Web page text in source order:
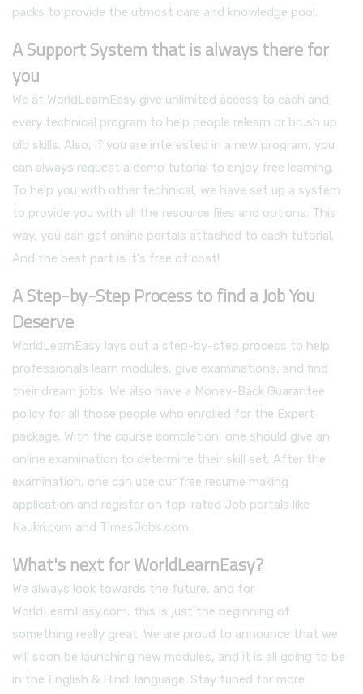
packs to provide the utmost care and knowledge pool.
A Support System that is always there for
you
We at WorldLearnEasy give unlimited access to each and
every technical program to help people relearn or brush up
old skills. Also, if you are interested in a new program, you
can always request a demo tutorial to enjoy free learning.
To help you with other technical, we have set up a system
to provide you with all the resource files and options. This
way, you can get online portals attached to each tutorial.
And the best part is it's free of cost!
A Step-by-Step Process to find a Job You
Deserve
WorldLearnEasy lays out a step-by-step process to help
professionals learn modules, give examinations, and find
their dream jobs. We also have a Money-Back Guarantee
policy for all those people who enrolled for the Expert
package. With the course completion, one should give an
online examination to determine their skill set. After the
examination, one can use our free resume making
application and register on top-rated Job portals like
Naukri.com and TimesJobs.com.
What's next for WorldLearnEasy?
We always look towards the future, and for
WorldLearnEasy.com, this is just the beginning of
something really great. We are proud to announce that we
will soon be launching new modules, and it is all going to be
in the English & Hindi language. Stay tuned for more